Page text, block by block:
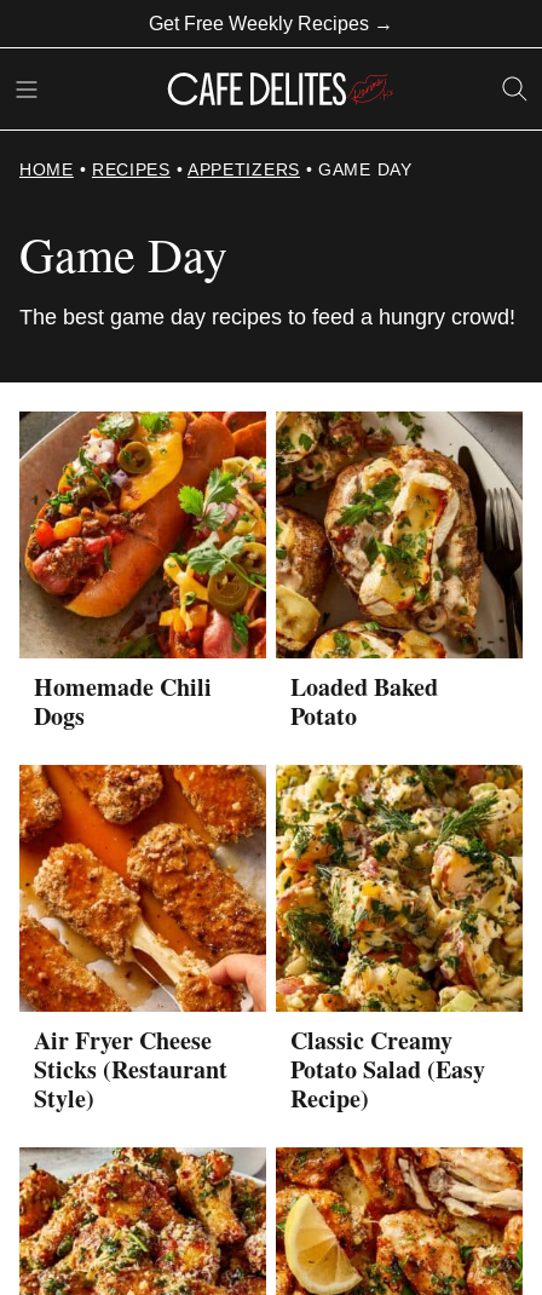
to
content
Get Free Weekly Recipes →
HOME • RECIPES • APPETIZERS • GAME DAY
Game Day
The best game day recipes to feed a hungry crowd!
Homemade Chili
Dogs
Loaded Baked
Potato
Air Fryer Cheese
Sticks (Restaurant
Style)
Classic Creamy
Potato Salad (Easy
Recipe)